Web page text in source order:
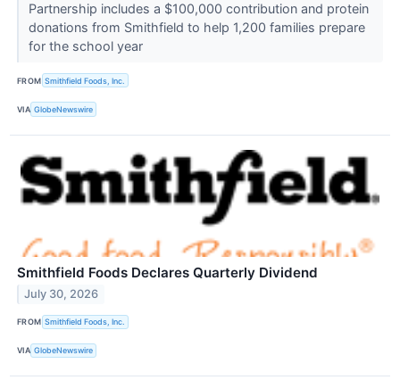
Partnership includes a $100,000 contribution and protein
donations from Smithfield to help 1,200 families prepare
for the school year
FROM Smithfield Foods, Inc.
VIA GlobeNewswire
Smithfield Foods Declares Quarterly Dividend
July 30, 2026
FROM Smithfield Foods, Inc.
VIA GlobeNewswire